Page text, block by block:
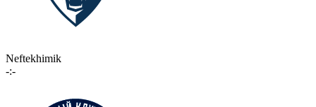
Neftekhimik
-:-